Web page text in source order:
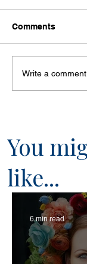
Comments
Write a
You
like...
6 min read